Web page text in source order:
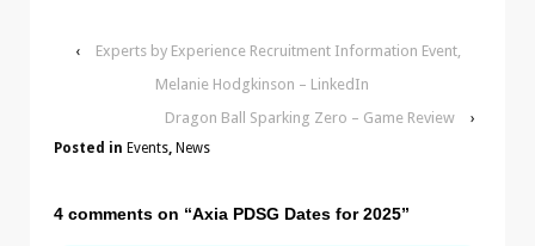
‹
Experts by Experience Recruitment Information Event,
Melanie Hodgkinson – LinkedIn
Dragon Ball Sparking Zero – Game Review
›
Posted in Events, News
4 comments on “Axia PDSG Dates for 2025”